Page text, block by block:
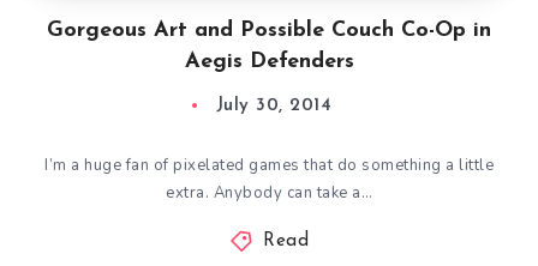
Gorgeous Art and Possible Couch Co-Op in
Aegis Defenders
July 30, 2014
I’m a huge fan of pixelated games that do something a little
extra. Anybody can take a…
Read